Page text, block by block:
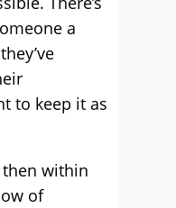
a
to keep it as
within
of